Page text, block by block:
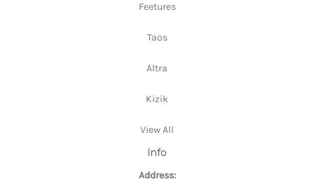
Feetures
Taos
Altra
Kizik
View All
Info
Address: